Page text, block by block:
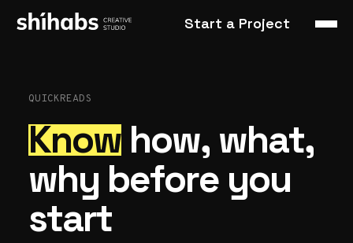
Start a Project
QUICKREADS
Know how, what,
why before you
start